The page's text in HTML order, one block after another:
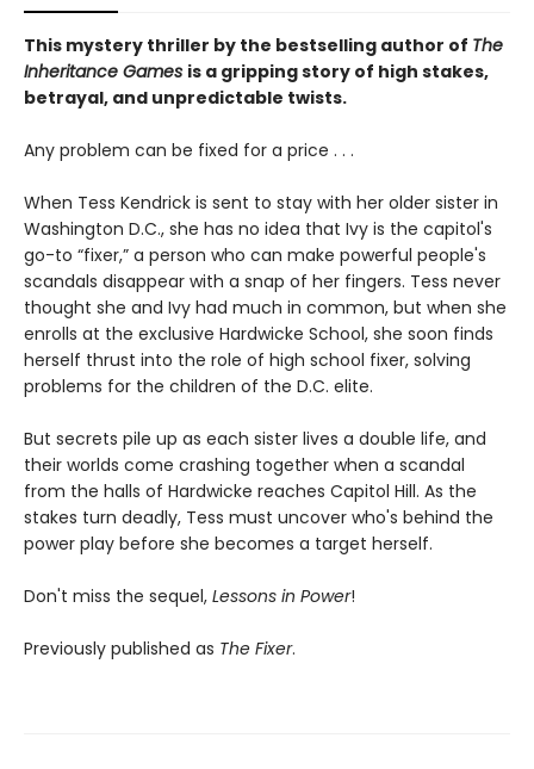
This mystery thriller by the bestselling author of The
Inheritance Games is a gripping story of high stakes,
betrayal, and unpredictable twists.
Any problem can be fixed for a price . . .
When Tess Kendrick is sent to stay with her older sister in
Washington D.C., she has no idea that Ivy is the capitol's
go-to “fixer,” a person who can make powerful people's
scandals disappear with a snap of her fingers. Tess never
thought she and Ivy had much in common, but when she
enrolls at the exclusive Hardwicke School, she soon finds
herself thrust into the role of high school fixer, solving
problems for the children of the D.C. elite.
But secrets pile up as each sister lives a double life, and
their worlds come crashing together when a scandal
from the halls of Hardwicke reaches Capitol Hill. As the
stakes turn deadly, Tess must uncover who's behind the
power play before she becomes a target herself.
Don't miss the sequel, Lessons in Power!
Previously published as The Fixer.